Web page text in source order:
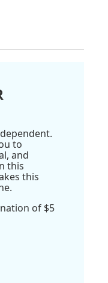
to
and
this
this
of $5